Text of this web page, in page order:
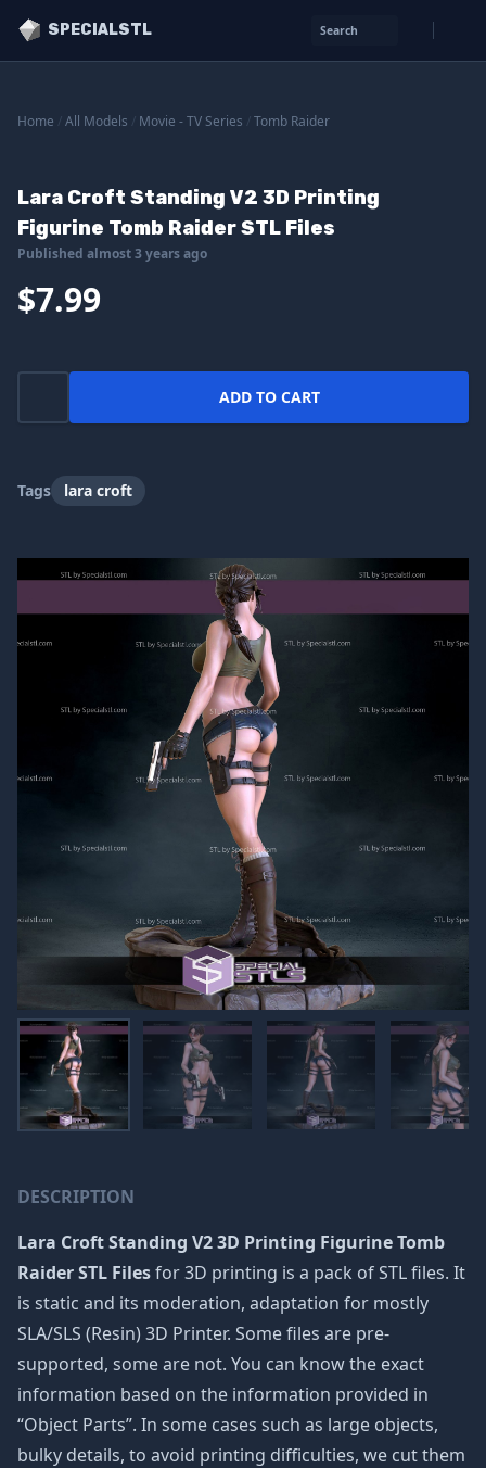
SPECIALSTL Search
Home All Models Movie - TV Series Tomb Raider
Lara Croft Standing V2 3D Printing
Figurine Tomb Raider STL Files
Published almost 3 years ago
$7.99
ADD TO CART
Tags lara croft
DESCRIPTION
Lara Croft Standing V2 3D Printing Figurine Tomb
Raider STL Filesfor 3D printing is a pack of STL files. It
is static and its moderation, adaptation for mostly
SLA/SLS (Resin) 3D Printer. Some files are pre-
supported, some are not. You can know the exact
information based on the information provided in
“Object Parts”. In some cases such as large objects,
bulky details, to avoid printing difficulties, we cut them